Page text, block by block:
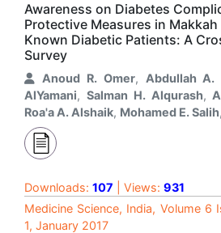
Awareness on Diabetes
Protective Measures in
Known Diabetic Patients: A
Survey
Anoud R. Omer, Abdullah A.
AlYamani, Salman H. Alqurash,
Roa'a A. Alshaik, Mohamed E. Salih,
Downloads: 107 | Views: 931
Medicine Science, India, Volume 6
1, January 2017